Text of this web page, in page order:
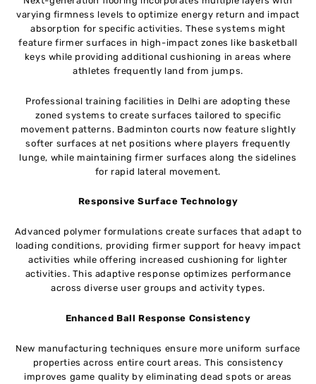
varying firmness levels to optimize energy return and impact
absorption for specific activities. These systems might
feature firmer surfaces in high-impact zones like basketball
keys while providing additional cushioning in areas where
athletes frequently land from jumps.
Professional training facilities in Delhi are adopting these
zoned systems to create surfaces tailored to specific
movement patterns. Badminton courts now feature slightly
softer surfaces at net positions where players frequently
lunge, while maintaining firmer surfaces along the sidelines
for rapid lateral movement.
Responsive Surface Technology
Advanced polymer formulations create surfaces that adapt to
loading conditions, providing firmer support for heavy impact
activities while offering increased cushioning for lighter
activities. This adaptive response optimizes performance
across diverse user groups and activity types.
Enhanced Ball Response Consistency
New manufacturing techniques ensure more uniform surface
properties across entire court areas. This consistency
improves game quality by eliminating dead spots or areas